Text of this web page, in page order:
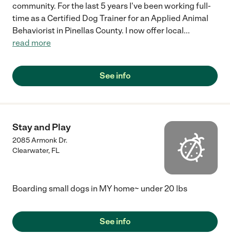
community. For the last 5 years I've been working full-
time as a Certified Dog Trainer for an Applied Animal
Behaviorist in Pinellas County. I now offer local...
read more
See info
Stay and Play
2085 Armonk Dr.
Clearwater, FL
Boarding small dogs in MY home~ under 20 lbs
See info